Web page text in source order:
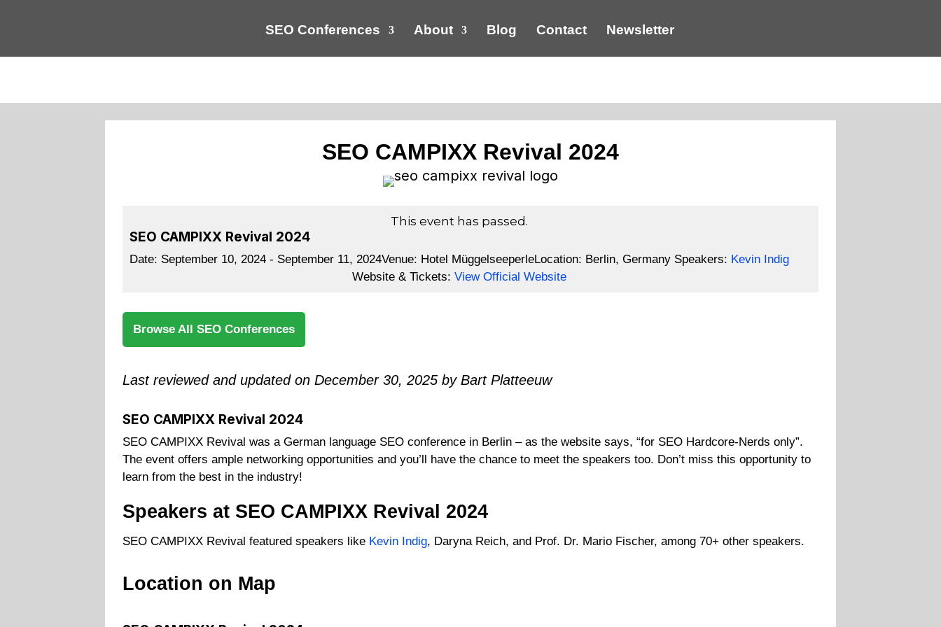
SEO Conferences About Blog Contact Newsletter
SEO CAMPIXX Revival 2024
This event has passed.
SEO CAMPIXX Revival 2024
Date: September 10, 2024 - September 11, 2024Venue: Hotel MüggelseeperleLocation: Berlin, Germany Speakers: Kevin Indig
Website & Tickets: View Official Website
Browse All SEO Conferences
Last reviewed and updated on December 30, 2025 by Bart Platteeuw
SEO CAMPIXX Revival 2024
SEO CAMPIXX Revival was a German language SEO conference in Berlin – as the website says, “for SEO Hardcore-Nerds only”.
The event offers ample networking opportunities and you’ll have the chance to meet the speakers too. Don’t miss this opportunity to
learn from the best in the industry!
Speakers at SEO CAMPIXX Revival 2024
SEO CAMPIXX Revival featured speakers like Kevin Indig, Daryna Reich, and Prof. Dr. Mario Fischer, among 70+ other speakers.
Location on Map